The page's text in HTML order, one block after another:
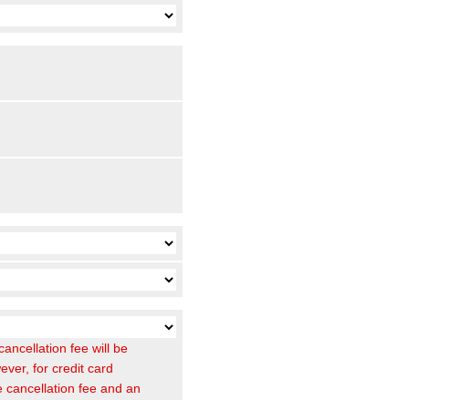
fee will be
for credit card
cancellation fee and an